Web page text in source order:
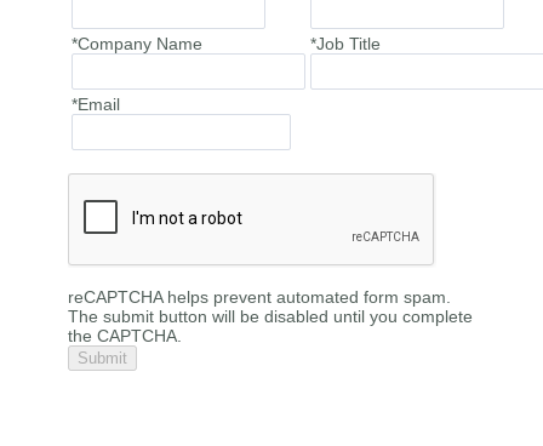
*Company Name *Job Title
*Email
reCAPTCHA helps prevent automated form spam.
The submit button will be disabled until you complete
the CAPTCHA.